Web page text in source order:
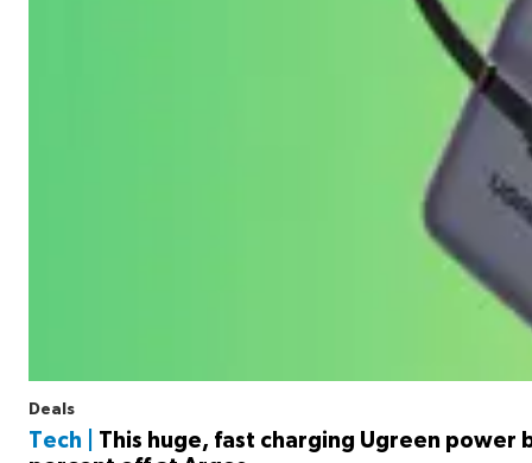
Deals
Tech |
This huge, fast charging Ugreen power